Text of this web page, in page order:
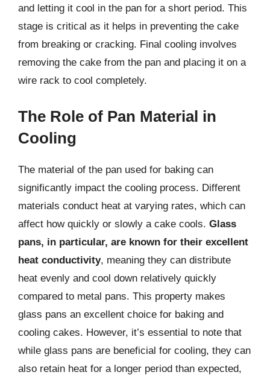
and letting it cool in the pan for a short period. This
stage is critical as it helps in preventing the cake
from breaking or cracking. Final cooling involves
removing the cake from the pan and placing it on a
wire rack to cool completely.
The Role of Pan Material in
Cooling
The material of the pan used for baking can
significantly impact the cooling process. Different
materials conduct heat at varying rates, which can
affect how quickly or slowly a cake cools. Glass
pans, in particular, are known for their excellent
heat conductivity, meaning they can distribute
heat evenly and cool down relatively quickly
compared to metal pans. This property makes
glass pans an excellent choice for baking and
cooling cakes. However, it’s essential to note that
while glass pans are beneficial for cooling, they can
also retain heat for a longer period than expected,